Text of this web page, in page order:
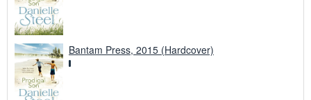
Bantam Press, 2015 (Hardcover)